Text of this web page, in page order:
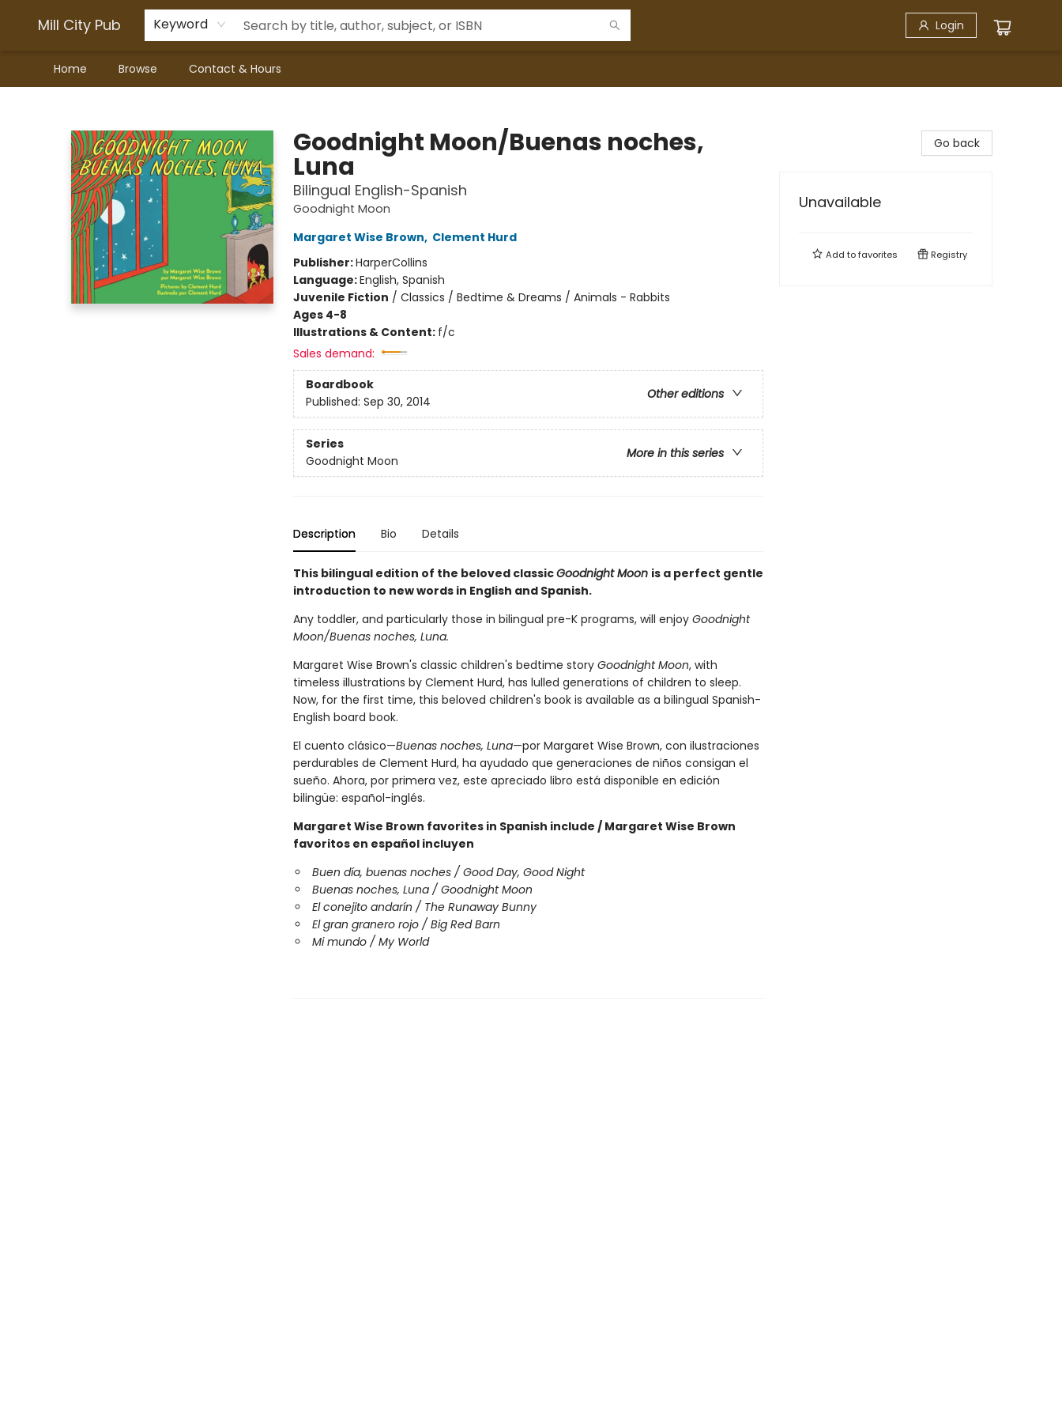
Mill City Pub Keyword Login
Home Browse Contact & Hours
Goodnight Moon/Buenas noches,
Luna
Bilingual English-Spanish
Goodnight Moon
Margaret Wise Brown, Clement Hurd
Publisher:HarperCollins
Language:English, Spanish
Juvenile Fiction / Classics / Bedtime & Dreams / Animals - Rabbits
Ages 4-8
Illustrations & Content: f/c
Sales demand:
Boardbook
Other editions
Published: Sep 30, 2014
Series
More in this series
Goodnight Moon
Description Bio Details
This bilingual edition of the beloved classicGoodnight Moon is a perfect gentle
introduction to new words in English and Spanish.
Any toddler, and particularly those in bilingual pre-K programs, will enjoy Goodnight
Moon/Buenas noches, Luna.
Margaret Wise Brown's classic children's bedtime story Goodnight Moon, with
timeless illustrations by Clement Hurd, has lulled generations of children to sleep.
Now, for the first time, this beloved children's book is available as a bilingual Spanish-
English board book.
El cuento clásico—Buenas noches, Luna—por Margaret Wise Brown, con ilustraciones
perdurables de Clement Hurd, ha ayudado que generaciones de niños consigan el
sueño. Ahora, por primera vez, este apreciado libro está disponible en edición
bilingüe: español-inglés.
Margaret Wise Brown favorites in Spanish include / Margaret Wise Brown
favoritos en español incluyen
Buen día, buenas noches / Good Day, Good Night
Buenas noches, Luna / Goodnight Moon
El conejito andarín / The Runaway Bunny
El gran granero rojo / Big Red Barn
Mi mundo / My World
Go back
Unavailable
Add tofavorites Registry